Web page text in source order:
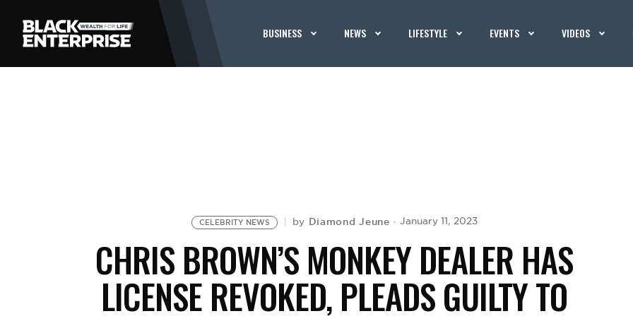
BUSINESS NEWS LIFESTYLE EVENTS VIDEOS
CELEBRITY NEWS by Diamond Jeune January 11, 2023
CHRIS BROWN’S MONKEY DEALER HAS
LICENSE REVOKED, PLEADS GUILTY TO